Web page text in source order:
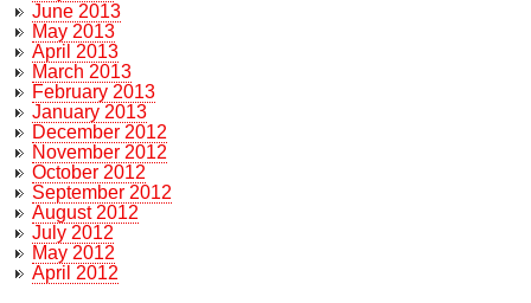
June 2013
May 2013
April 2013
March 2013
February 2013
January 2013
December 2012
November 2012
October 2012
September 2012
August 2012
July 2012
May 2012
April 2012